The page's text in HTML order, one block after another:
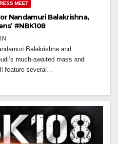
MEET
Nandamuri Balakrishna,
#NBK108
Balakrishna and
much-awaited mass and
feature several…